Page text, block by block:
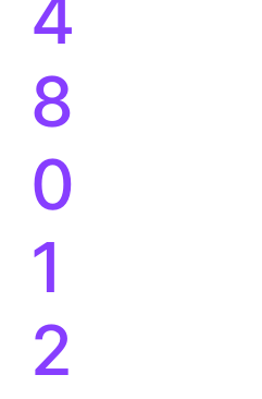
4
8
0
1
2